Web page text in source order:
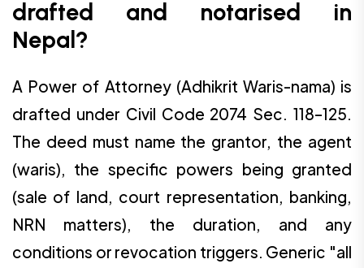
drafted and notarised in
Nepal?
A Power of Attorney (Adhikrit Waris-nama) is
drafted under Civil Code 2074 Sec. 118–125.
The deed must name the grantor, the agent
(waris), the specific powers being granted
(sale of land, court representation, banking,
NRN matters), the duration, and any
conditions or revocation triggers. Generic "all